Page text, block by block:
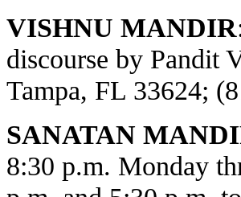
VISHNU MANDIR
discourse by Pandit
Tampa, FL 33624;
SANATAN
8:30 p.m. Monday